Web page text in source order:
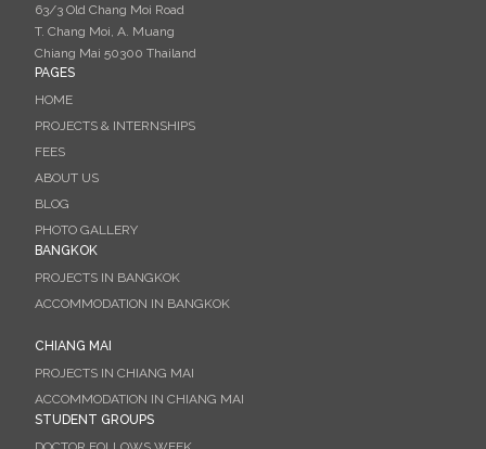
63/3 Old Chang Moi Road
T. Chang Moi, A. Muang
Chiang Mai 50300 Thailand
PAGES
HOME
PROJECTS & INTERNSHIPS
FEES
ABOUT US
BLOG
PHOTO GALLERY
BANGKOK
PROJECTS IN BANGKOK
ACCOMMODATION IN BANGKOK
CHIANG MAI
PROJECTS IN CHIANG MAI
ACCOMMODATION IN CHIANG MAI
STUDENT GROUPS